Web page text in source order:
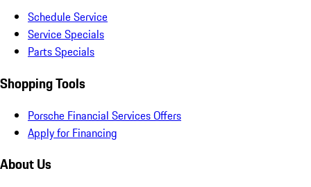
Schedule Service
Service Specials
Parts Specials
Shopping Tools
Porsche Financial Services Offers
Apply for Financing
About Us